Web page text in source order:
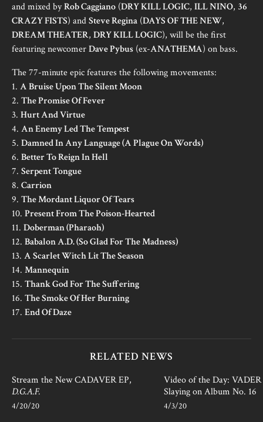
and mixed byRob Caggiano (DRY KILL LOGIC, ILL NINO, 36
CRAZY FISTS) andSteve Regina (DAYS OF THE NEW,
DREAM THEATER, DRY KILL LOGIC), will be the first
featuring newcomerDave Pybus (ex-ANATHEMA) on bass.
The 77-minute epic features the following movements:
1. A Bruise Upon The Silent Moon
2. The Promise Of Fever
3. Hurt And Virtue
4. An Enemy Led The Tempest
5. Damned In Any Language (A Plague On Words)
6. Better To Reign In Hell
7. Serpent Tongue
8. Carrion
9. The Mordant Liquor Of Tears
10. Present From The Poison-Hearted
11. Doberman (Pharaoh)
12. Babalon A.D. (So Glad For The Madness)
13. A Scarlet Witch Lit The Season
14. Mannequin
15. Thank God For The Suffering
16. The Smoke Of Her Burning
17. End Of Daze
RELATED NEWS
Stream the New CADAVER EP,
D.G.A.F.
4/20/20
Video of the Day:
Slaying on Album No. 16
4/3/20